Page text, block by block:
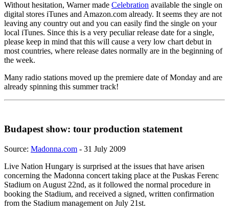
Without hesitation, Warner made Celebration available the single on
digital stores iTunes and Amazon.com already. It seems they are not
leaving any country out and you can easily find the single on your
local iTunes. Since this is a very peculiar release date for a single,
please keep in mind that this will cause a very low chart debut in
most countries, where release dates normally are in the beginning of
the week.
Many radio stations moved up the premiere date of Monday and are
already spinning this summer track!
Budapest show: tour production statement
Source: Madonna.com - 31 July 2009
Live Nation Hungary is surprised at the issues that have arisen
concerning the Madonna concert taking place at the Puskas Ferenc
Stadium on August 22nd, as it followed the normal procedure in
booking the Stadium, and received a signed, written confirmation
from the Stadium management on July 21st.